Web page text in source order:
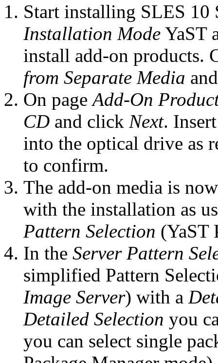
Start installing SLES 10
Installation Mode YaST
install add-on products.
from Separate Media
On pageAdd-On
CD and click Next.
into the optical drive as
to confirm.
The add-on media is
with the installation as
Pattern Selection (YaST
In the Server Pattern
simplified Pattern
Image Server) with a
Detailed Selection you
you can select single